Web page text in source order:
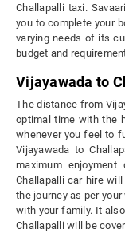
Challapalli taxi.
you to complete your
varying needs of its
budget and
Vijayawada to
The distance from
optimal time with the
whenever you feel to
Vijayawada to
maximum
Challapalli car hire
the journey as per
with your family. It
Challapalli will be